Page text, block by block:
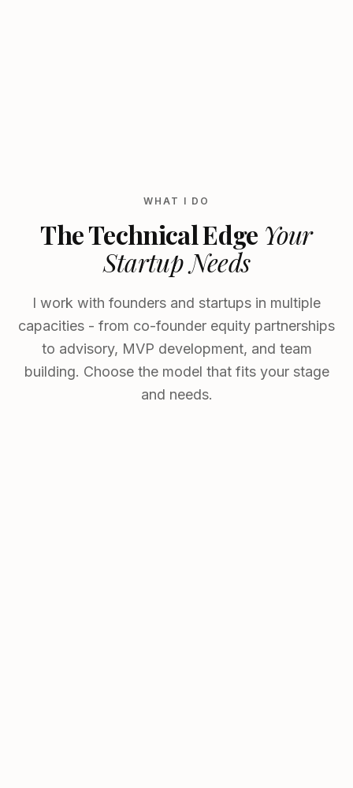
WHAT I DO
The Technical Edge Your
Startup Needs
I work with founders and startups in multiple
capacities - from co-founder equity partnerships
to advisory, MVP development, and team
building. Choose the model that fits your stage
and needs.